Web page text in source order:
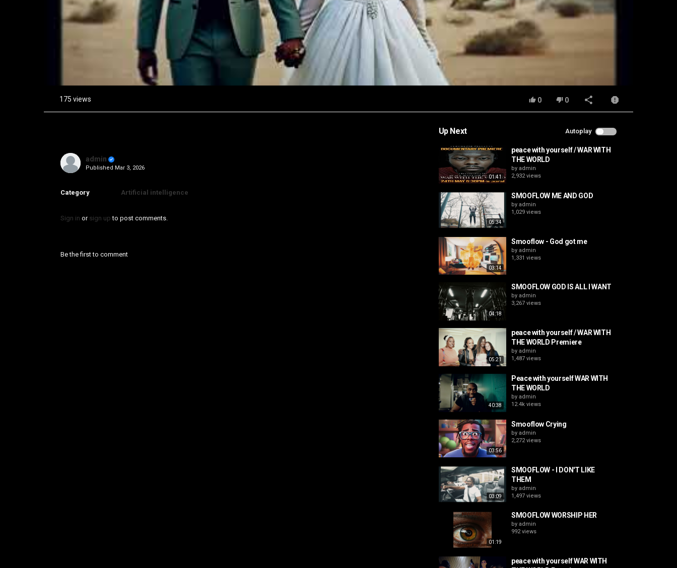
Video
175 views 0 0
admin
Published Mar 3, 2026
Category Artificial intelligence
Sign in or sign up to post comments.
Be the first to comment
Up Next Autoplay
01:41
peace with yourself / WAR WITH
THE WORLD
by admin
2,932 views
05:34
SMOOFLOW ME AND GOD
by admin
1,029 views
03:14
Smooflow - God got me
by admin
1,331 views
04:18
SMOOFLOW GOD IS ALL I WANT
by admin
3,267 views
05:21
peace with yourself / WAR WITH
THE WORLD Premiere
by admin
1,487 views
40:38
Peace with yourself WAR WITH
THE WORLD
by admin
12.4k views
03:56
Smooflow Crying
by admin
2,272 views
03:09
SMOOFLOW - I DON'T LIKE
THEM
by admin
1,497 views
01:19
SMOOFLOW WORSHIP HER
by admin
992 views
peace with yourself WAR WITH